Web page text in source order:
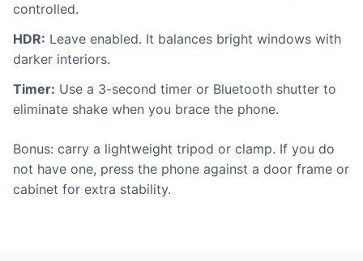
controlled.
HDR: Leave enabled. It balances bright windows with
darker interiors.
Timer: Use a 3-second timer or Bluetooth shutter to
eliminate shake when you brace the phone.
Bonus: carry a lightweight tripod or clamp. If you do
not have one, press the phone against a door frame or
cabinet for extra stability.